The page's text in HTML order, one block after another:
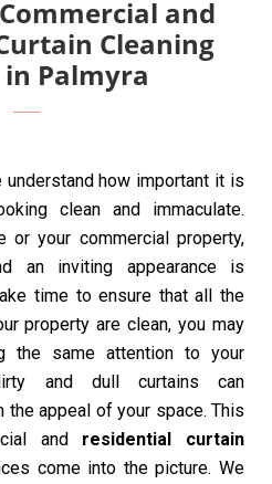
and
Cleaning
in Palmyra
understand how important it is
clean and immaculate.
or your commercial property,
an inviting appearance is
time to ensure that all the
property are clean, you may
the same attention to your
and dull curtains can
appeal of your space. This
and residential curtain
come into the picture. We